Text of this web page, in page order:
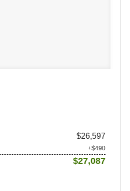
$26,597
+$490
$27,087